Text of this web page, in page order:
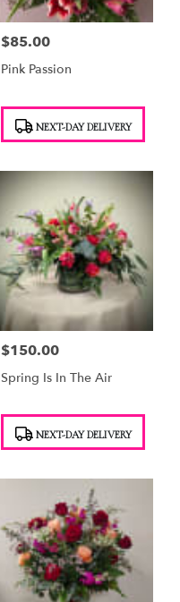
Price:
$85.00
Pink Passion
Tags: NEXT-DAY DELIVERY
Price:
$150.00
Spring Is In The Air
Tags: NEXT-DAY DELIVERY